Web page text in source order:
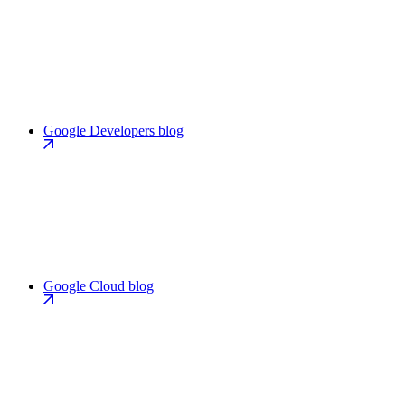
Google Developers blog
Google Cloud blog